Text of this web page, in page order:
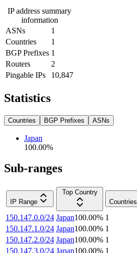
IP address summary
information
ASNs
1
Countries
1
BGP Prefixes 1
Routers
2
Pingable IPs
10,847
Statistics
Countries BGP Prefixes ASNs
Japan
100.00%
Sub-ranges
IP Range
Top Country
Countries
150.147.0.0/24 Japan100.00% 1
150.147.1.0/24 Japan100.00% 1
150.147.2.0/24 Japan100.00% 1
150.147.3.0/24 Japan100.00% 1